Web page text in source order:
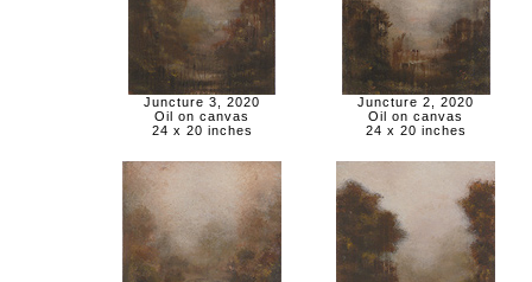
Juncture 3, 2020
Oil on canvas
24 x 20 inches
Juncture 2, 2020
Oil on canvas
24 x 20 inches